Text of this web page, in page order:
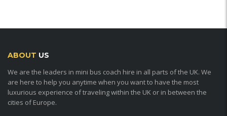
ABOUT US
We are the leaders in mini bus coach hire in all parts of the UK. We
are here to help you anytime when you want to have the most
luxurious experience of traveling within the UK or in between the
cities of Europe.